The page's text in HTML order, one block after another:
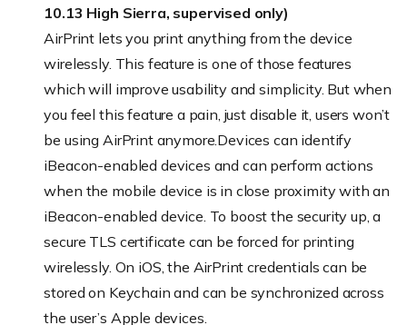
10.13 High Sierra, supervised only)
AirPrint lets you print anything from the device
wirelessly. This feature is one of those features
which will improve usability and simplicity. But when
you feel this feature a pain, just disable it, users won’t
be using AirPrint anymore.Devices can identify
iBeacon-enabled devices and can perform actions
when the mobile device is in close proximity with an
iBeacon-enabled device. To boost the security up, a
secure TLS certificate can be forced for printing
wirelessly. On iOS, the AirPrint credentials can be
stored on Keychain and can be synchronized across
the user’s Apple devices.